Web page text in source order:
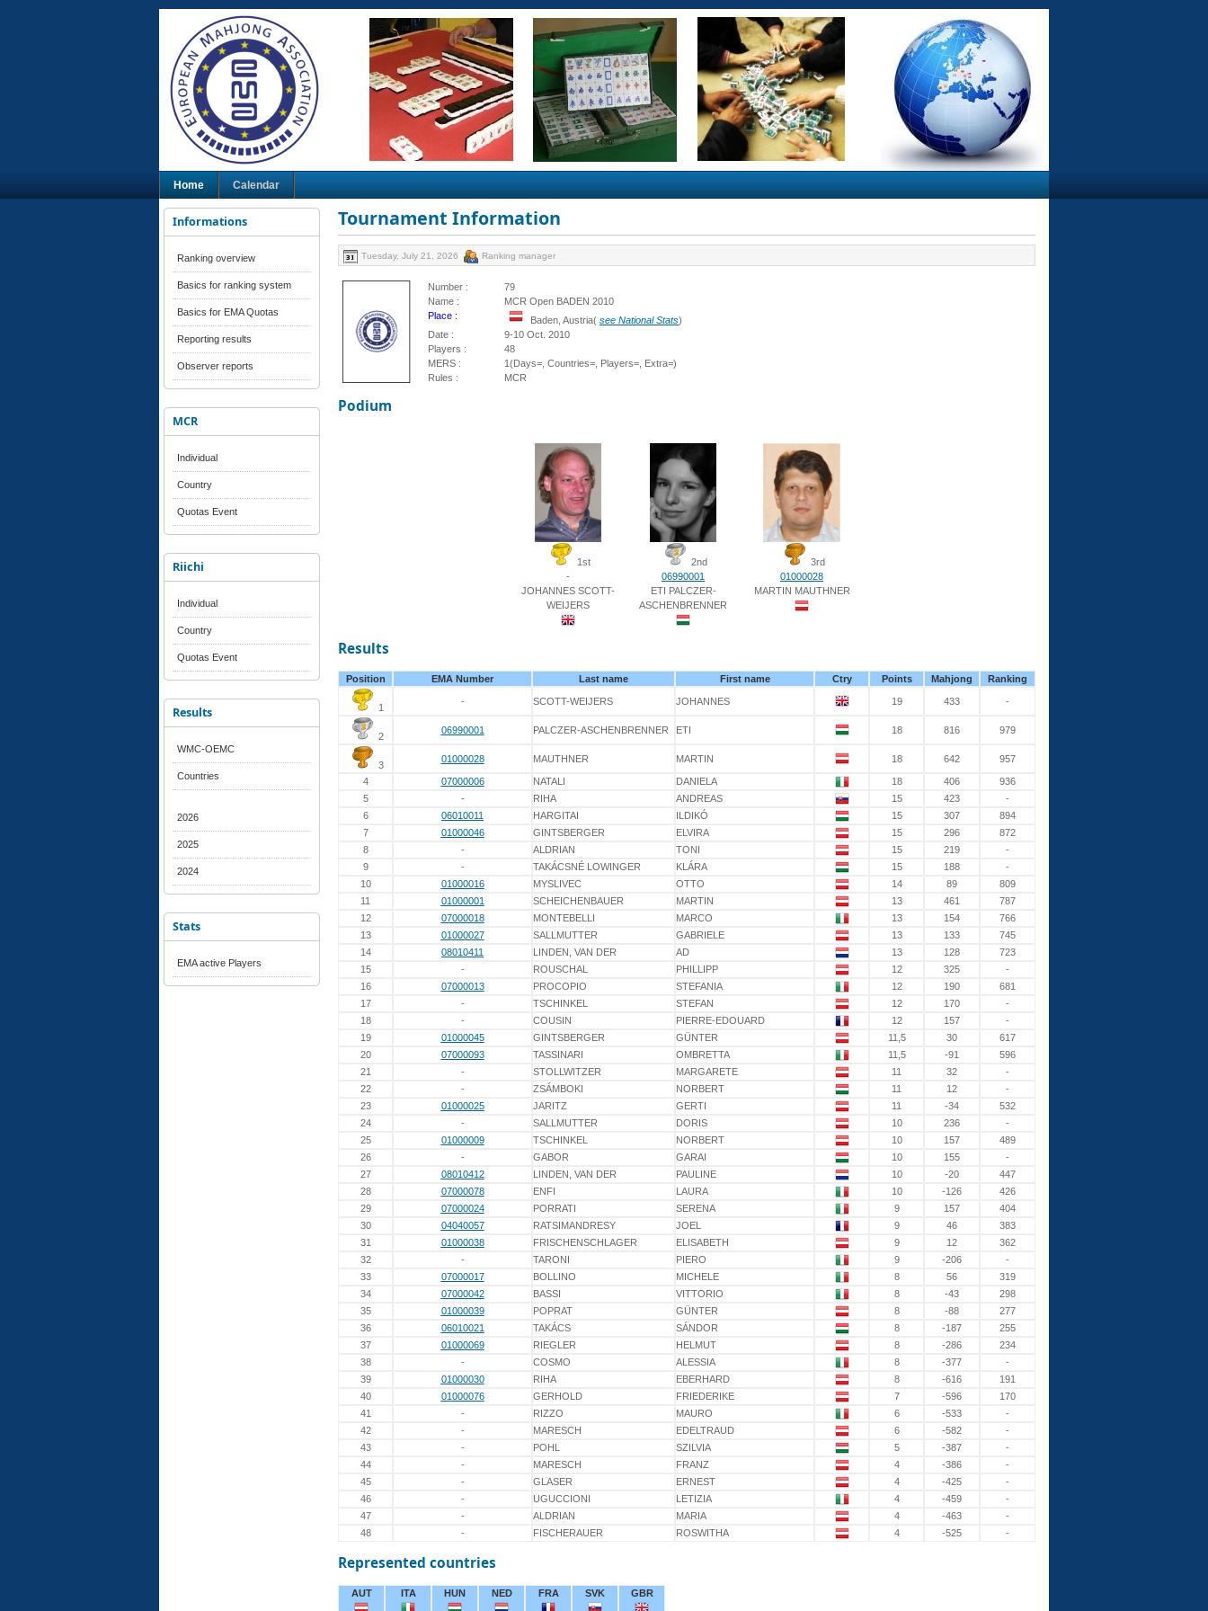
Home Calendar
Informations
Ranking overview
Basics for ranking system
Basics for EMA Quotas
Reporting results
Observer reports
MCR
Individual
Country
Quotas Event
Riichi
Individual
Country
Quotas Event
Results
WMC-OEMC
Countries
2026
2025
2024
Stats
EMA active Players
Tournament Information
Tuesday, July 21, 2026 Ranking manager
Number :
79
Name :
MCR Open BADEN 2010
Place :
Baden, Austria( see National Stats)
Date :
9-10 Oct. 2010
Players :
48
MERS :
1(Days=, Countries=, Players=, Extra=)
Rules :
MCR
Podium
1st
-
JOHANNES SCOTT-
WEIJERS
2nd
06990001
ETI PALCZER-
ASCHENBRENNER
3rd
01000028
MARTIN MAUTHNER
Results
Position EMA Number Last name First name Ctry Points Mahjong Ranking
1
- SCOTT-WEIJERS JOHANNES 19 433 -
2
06990001 PALCZER-ASCHENBRENNER ETI 18 816 979
3
01000028 MAUTHNER MARTIN 18 642 957
4 07000006 NATALI DANIELA 18 406
936
5
- RIHA ANDREAS 15 423
-
6
06010011 HARGITAI ILDIKÓ 15 307
894
7
01000046 GINTSBERGER ELVIRA 15 296
872
8
- ALDRIAN TONI 15 219
-
9
- TAKÁCSNÉ LOWINGER KLÁRA 15 188
-
10
01000016 MYSLIVEC OTTO 14 89
809
11
01000001 SCHEICHENBAUER MARTIN 13 461
787
12
07000018 MONTEBELLI MARCO 13 154
766
13
01000027 SALLMUTTER GABRIELE 13 133
745
14
08010411 LINDEN, VAN DER AD 13 128
723
15
- ROUSCHAL PHILLIPP 12 325
-
16
07000013 PROCOPIO STEFANIA 12 190
681
17
- TSCHINKEL STEFAN 12 170
-
18
- COUSIN PIERRE-EDOUARD 12 157
-
19
01000045 GINTSBERGER GÜNTER 11,5 30
617
20
07000093 TASSINARI OMBRETTA 11,5 -91
596
21
- STOLLWITZER MARGARETE 11 32
-
22
- ZSÁMBOKI NORBERT 11 12
-
23
01000025 JARITZ GERTI 11 -34
532
24
- SALLMUTTER DORIS 10 236
-
25
01000009 TSCHINKEL NORBERT 10 157
489
26
- GABOR GARAI 10 155
-
27
08010412 LINDEN, VAN DER PAULINE 10 -20
447
28
07000078 ENFI LAURA 10 -126
426
29
07000024 PORRATI SERENA 9 157
404
30
04040057 RATSIMANDRESY JOEL 9 46
383
31
01000038 FRISCHENSCHLAGER ELISABETH 9 12
362
32
- TARONI PIERO 9 -206
-
33
07000017 BOLLINO MICHELE 8 56
319
34
07000042 BASSI VITTORIO 8 -43
298
35
01000039 POPRAT GÜNTER 8 -88
277
36
06010021 TAKÁCS SÁNDOR 8 -187
255
37
01000069 RIEGLER HELMUT 8 -286
234
38
- COSMO ALESSIA 8 -377
-
39
01000030 RIHA EBERHARD 8 -616
191
40
01000076 GERHOLD FRIEDERIKE 7 -596
170
41
- RIZZO MAURO 6 -533
-
42
- MARESCH EDELTRAUD 6 -582
-
43
- POHL SZILVIA 5 -387
-
44
- MARESCH FRANZ 4 -386
-
45
- GLASER ERNEST 4 -425
-
46
- UGUCCIONI LETIZIA 4 -459
-
47
- ALDRIAN MARIA 4 -463
-
48
- FISCHERAUER ROSWITHA 4 -525 -
Represented countries
AUT ITA HUN NED FRA SVK GBR